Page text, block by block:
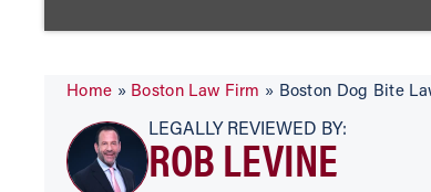
Home » Boston Law Firm » Boston Dog Bite
LEGALLY REVIEWED BY:
ROB LEVINE